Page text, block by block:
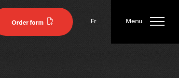
Order form Fr Menu